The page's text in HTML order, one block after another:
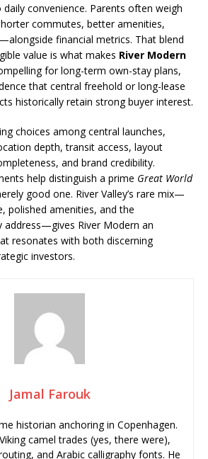
convenience. Parents often weigh
commutes, better amenities,
financial metrics. That blend
value is what makes River Modern
for long-term own-stay plans,
that central freehold or long-lease
historically retain strong buyer interest.
choices among central launches,
depth, transit access, layout
and brand credibility.
help distinguish a prime Great World
good one. River Valley’s rare mix—
polished amenities, and the
address—gives River Modern an
resonates with both discerning
investors.
Jamal Farouk
historian anchoring in Copenhagen.
camel trades (yes, there were),
and Arabic calligraphy fonts. He